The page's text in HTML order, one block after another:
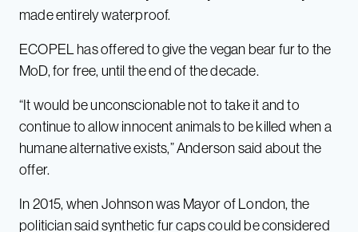
made entirely waterproof.
ECOPEL has offered to give the vegan bear fur to the
MoD, for free, until the end of the decade.
“It would be unconscionable not to take it and to
continue to allow innocent animals to be killed when a
humane alternative exists,” Anderson said about the
offer.
In 2015, when Johnson was Mayor of London, the
politiciansaidsynthetic fur caps could be considered